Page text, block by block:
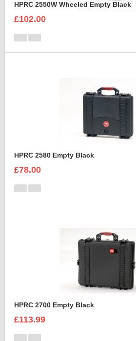
HPRC 2550W Wheeled Empty Black
£102.00
HPRC 2580 Empty Black
£78.00
HPRC 2700 Empty Black
£113.99